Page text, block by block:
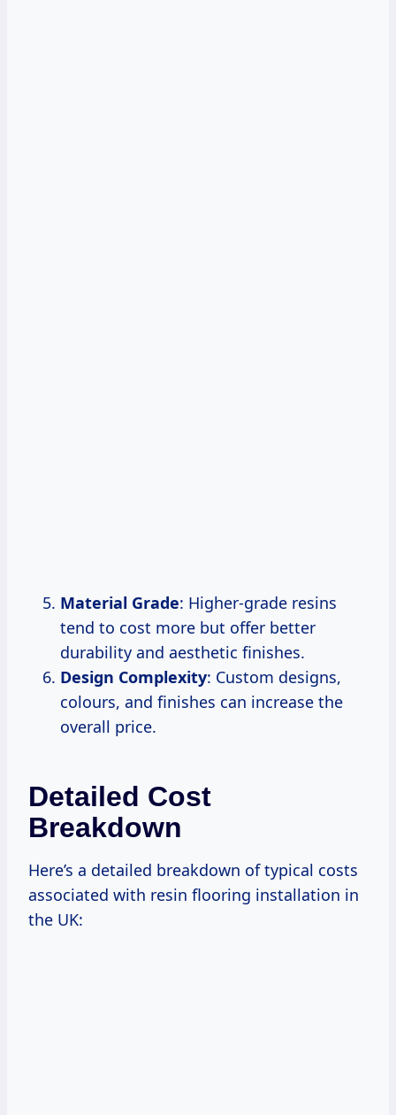
Material Grade: Higher-grade resins
tend to cost more but offer better
durability and aesthetic finishes.
Design Complexity: Custom designs,
colours, and finishes can increase the
overall price.
Detailed Cost
Breakdown
Here’s a detailed breakdown of typical costs
associated with resin flooring installation in
the UK: